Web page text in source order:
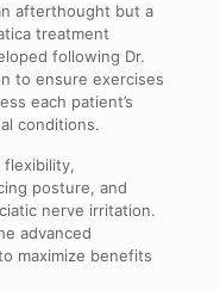
afterthought but a
treatment
following Dr.
to ensure exercises
each patient’s
conditions.
flexibility,
posture, and
nerve irritation.
advanced
maximize benefits